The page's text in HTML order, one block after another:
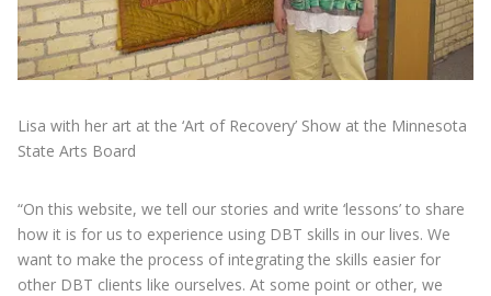
Lisa with her art at the ‘Art of Recovery’ Show at the Minnesota
State Arts Board
“On this website, we tell our stories and write ‘lessons’ to share
how it is for us to experience using DBT skills in our lives. We
want to make the process of integrating the skills easier for
other DBT clients like ourselves. At some point or other, we